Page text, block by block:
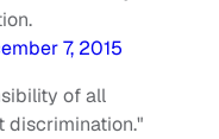
7, 2015
of all
discrimination."